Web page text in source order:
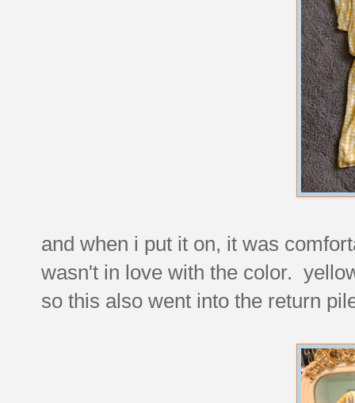
and when i put it on, it was
wasn't in love with the color.
so this also went into the return